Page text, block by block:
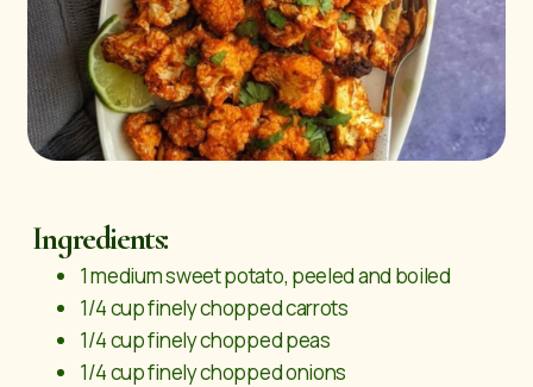
Ingredients:
1 medium sweet potato, peeled and boiled
1/4 cup finely chopped carrots
1/4 cup finely chopped peas
1/4 cup finely chopped onions